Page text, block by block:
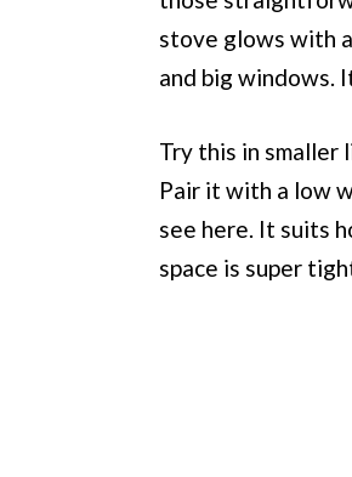
stove glows with
and big windows.
Try this in smaller
Pair it with a low
see here. It suits
space is super